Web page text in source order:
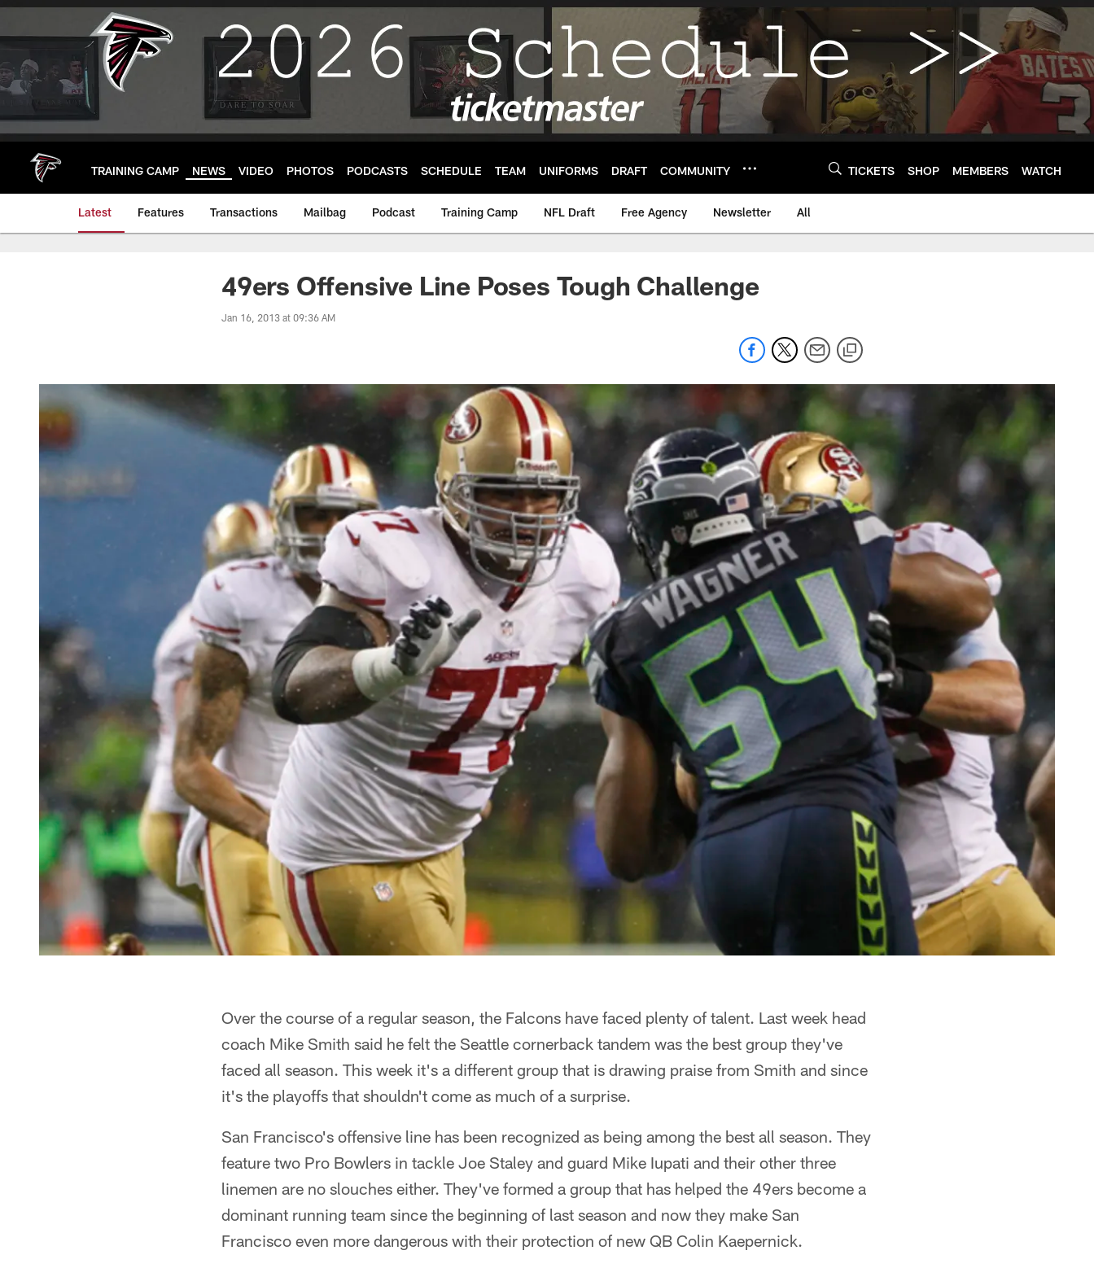
Skip
main
TRAINING CAMP NEWS VIDEO PHOTOS PODCASTS SCHEDULE TEAM UNIFORMS DRAFT COMMUNITY TICKETS SHOP MEMBERS WATCH
Latest Features Transactions Mailbag Podcast Training Camp NFL Draft Free Agency Newsletter All
49ers Offensive Line Poses Tough Challenge
Jan 16, 2013 at 09:36 AM
Over the course of a regular season, the Falcons have faced plenty of talent. Last week head
coach Mike Smith said he felt the Seattle cornerback tandem was the best group they've
faced all season. This week it's a different group that is drawing praise from Smith and since
it's the playoffs that shouldn't come as much of a surprise.
San Francisco's offensive line has been recognized as being among the best all season. They
feature two Pro Bowlers in tackle Joe Staley and guard Mike Iupati and their other three
linemen are no slouches either. They've formed a group that has helped the 49ers become a
dominant running team since the beginning of last season and now they make San
Francisco even more dangerous with their protection of new QB Colin Kaepernick.